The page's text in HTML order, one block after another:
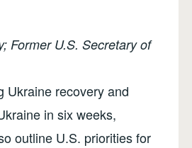
Former U.S. Secretary of
Ukraine recovery and
in six weeks,
outline U.S. priorities for